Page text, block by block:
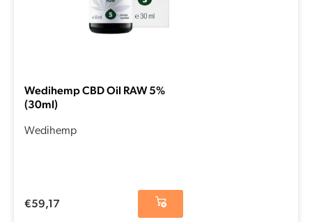
Wedihemp CBD Oil RAW 5%
(30ml)
Wedihemp
€59,17